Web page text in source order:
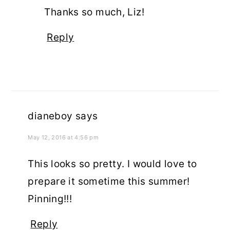
Thanks so much, Liz!
Reply
dianeboy says
May 12, 2016 at 4:56 pm
This looks so pretty. I would love to
prepare it sometime this summer!
Pinning!!!
Reply